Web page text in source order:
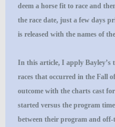
deem a horse fit to race and
the race date, just a few days
is released with the names of
In this article, I apply Bayley’s
races that occurred in the Fall
outcome with the charts cast
started versus the program
between their program and off-